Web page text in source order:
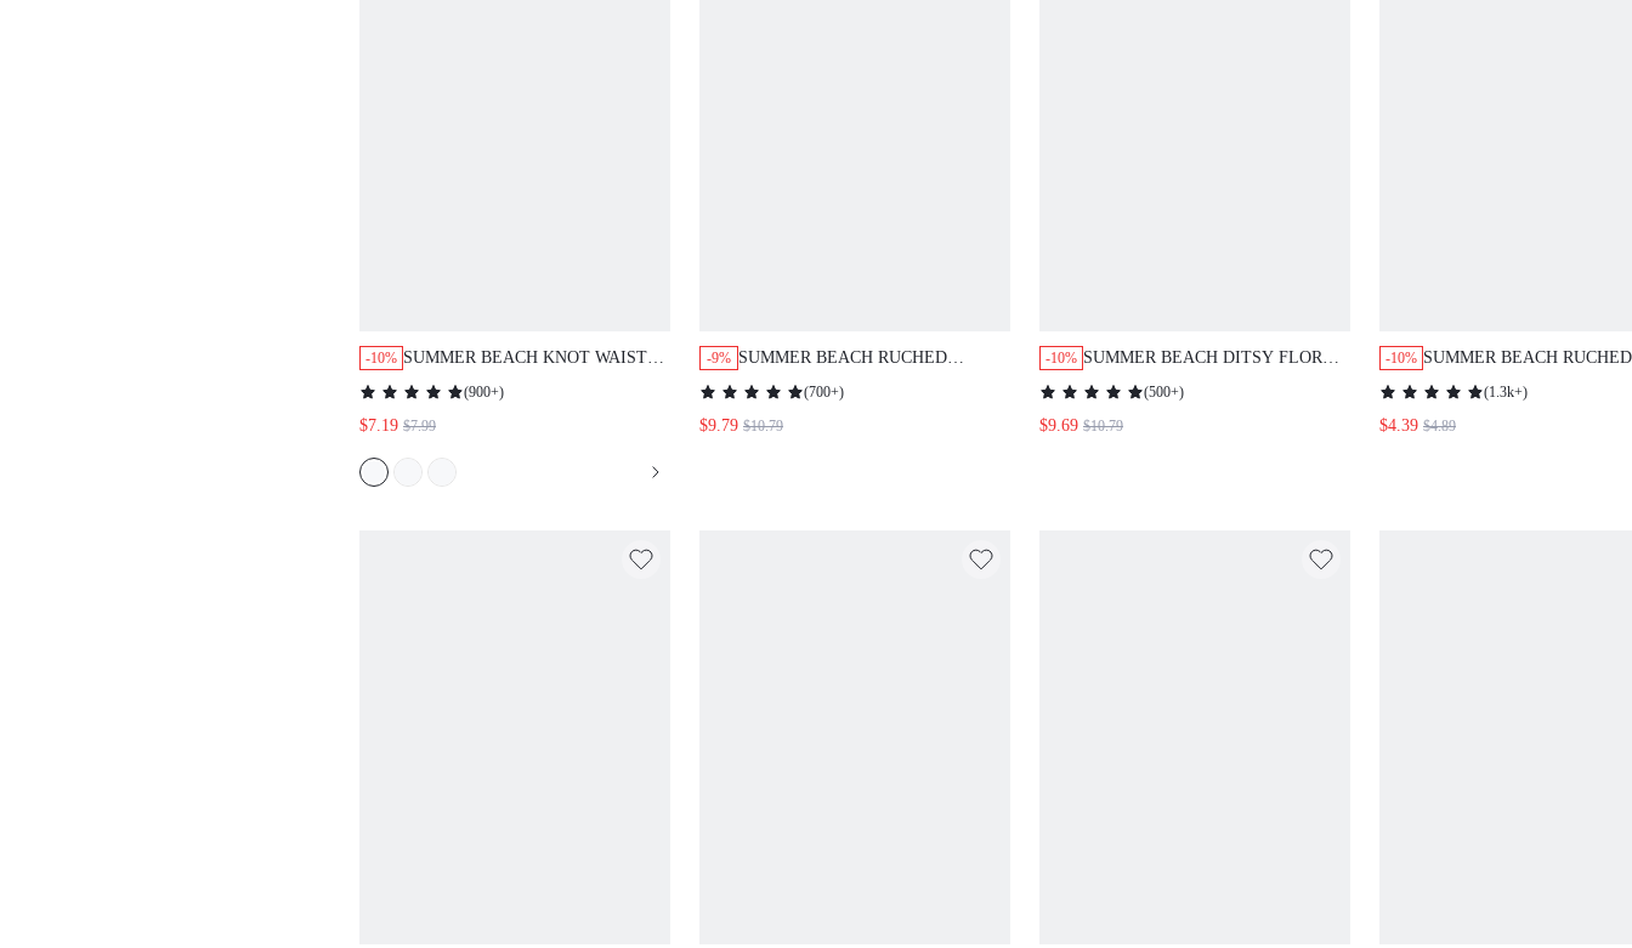
-10% SUMMER BEACH KNOT WAIST
COVER UP SKIRT
(900+)
$7.19 $7.99
-9% SUMMER BEACH RUCHED
HALTER ONE PIECE SWIMSUIT
(700+)
$9.79 $10.79
-10% SUMMER BEACH DITSY FLORAL
PRINT DRAWSTRING ONE PIECE
SWIMSUIT
(500+)
$9.69 $10.79
-10% SUMMER BEACH
WAISTED BIKINI PANTY
(1.3k+)
$4.39 $4.89